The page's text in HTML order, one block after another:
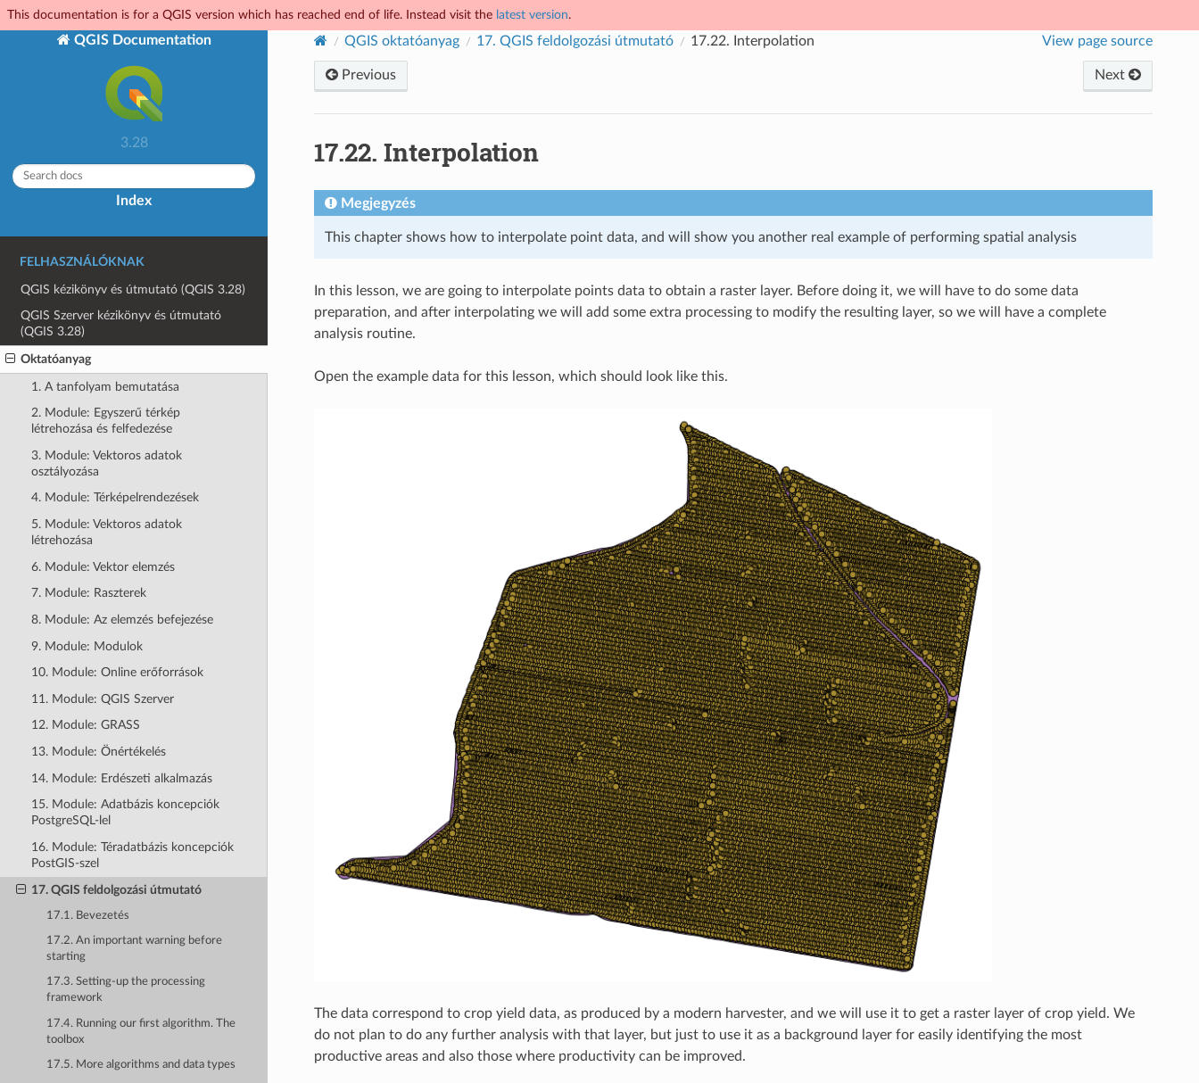
This documentation is for a QGIS version which has reached end of life. Instead visit the latest version.
QGIS Documentation
3.28
Index
FELHASZNÁLÓKNAK
QGIS kézikönyv és útmutató (QGIS 3.28)
QGIS Szerver kézikönyv és útmutató
(QGIS 3.28)
Oktatóanyag
1. A tanfolyam bemutatása
2. Module: Egyszerű térkép
létrehozása és felfedezése
3. Module: Vektoros adatok
osztályozása
4. Module: Térképelrendezések
5. Module: Vektoros adatok
létrehozása
6. Module: Vektor elemzés
7. Module: Raszterek
8. Module: Az elemzés befejezése
9. Module: Modulok
10. Module: Online erőforrások
11. Module: QGIS Szerver
12. Module: GRASS
13. Module: Önértékelés
14. Module: Erdészeti alkalmazás
15. Module: Adatbázis koncepciók
PostgreSQL-lel
16. Module: Téradatbázis koncepciók
PostGIS-szel
17. QGIS feldolgozási útmutató
17.1. Bevezetés
17.2. An important warning before
starting
17.3. Setting-up the processing
framework
17.4. Running our first algorithm. The
toolbox
17.5. More algorithms and data types
QGIS oktatóanyag 17. QGIS feldolgozási útmutató 17.22. Interpolation View page source
Previous Next
17.22. Interpolation
Megjegyzés
This chapter shows how to interpolate point data, and will show you another real example of performing spatial analysis
In this lesson, we are going to interpolate points data to obtain a raster layer. Before doing it, we will have to do some data
preparation, and after interpolating we will add some extra processing to modify the resulting layer, so we will have a complete
analysis routine.
Open the example data for this lesson, which should look like this.
The data correspond to crop yield data, as produced by a modern harvester, and we will use it to get a raster layer of crop yield. We
do not plan to do any further analysis with that layer, but just to use it as a background layer for easily identifying the most
productive areas and also those where productivity can be improved.